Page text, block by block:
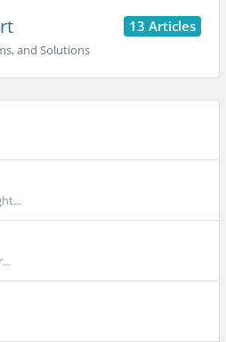
13 Articles
and Solutions